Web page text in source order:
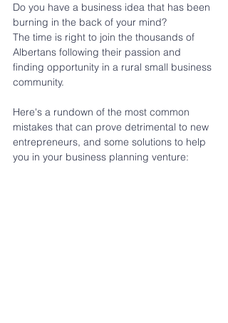
Do you have a business idea that has been
burning in the back of your mind?
The time is right to join the thousands of
Albertans following their passion and
finding opportunity in a rural small business
community.
Here's a rundown of the most common
mistakes that can prove detrimental to new
entrepreneurs, and some solutions to help
you in your business planning venture: